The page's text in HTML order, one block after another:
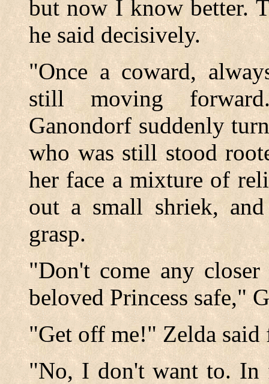
but now I know better.
he said decisively.
"Once a coward,
still moving
Ganondorf suddenly
who was still stood
her face a mixture of
out a small shriek,
grasp.
"Don't come any
beloved Princess safe,"
"Get off me!" Zelda
"No, I don't want to. In